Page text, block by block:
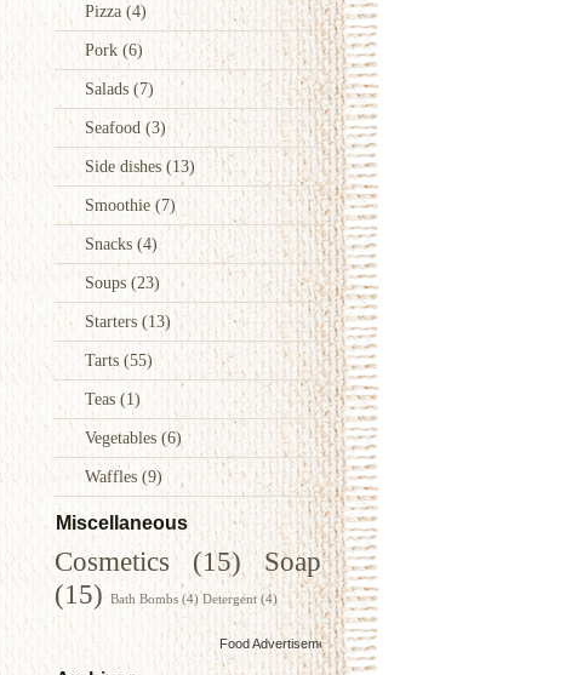
Pizza (4)
Pork (6)
Salads (7)
Seafood(3)
Side dishes(13)
Smoothie (7)
Snacks (4)
Soups (23)
Starters (13)
Tarts (55)
Teas (1)
Vegetables(6)
Waffles (9)
Miscellaneous
Cosmetics (15)
Soap
(15) Bath Bombs (4) Detergent (4)
Food Advertisementsby